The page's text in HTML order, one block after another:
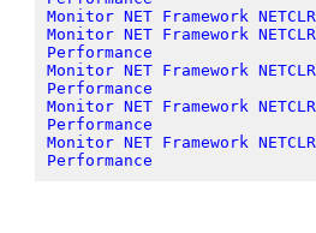
Monitor NET Framework
Monitor NET Framework
Performance
Monitor NET Framework
Performance
Monitor NET Framework
Performance
Monitor NET Framework
Performance